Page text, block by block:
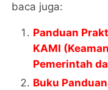
baca juga:
Panduan
KAMI
Pemerintah
Buku